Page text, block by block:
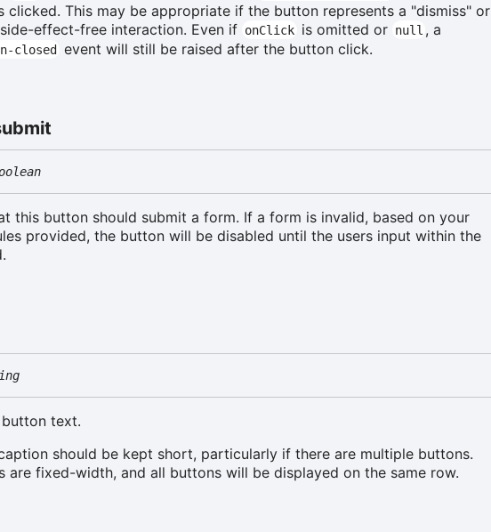
clicked. This may be appropriate if the button represents a "dismiss" or
effect-free interaction. Even if onClick is omitted or null , a
closed event will still be raised after the button click.
this button should submit a form. If a form is invalid, based on your
provided, the button will be disabled until the users input within the
text.
should be kept short, particularly if there are multiple buttons.
are fixed-width, and all buttons will be displayed on the same row.